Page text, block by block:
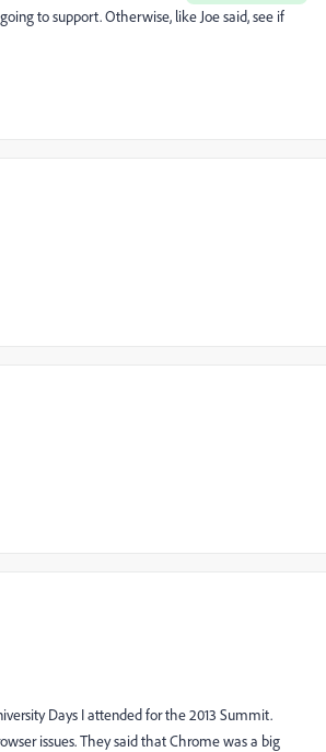
to support. Otherwise, like Joe said, see if
Days I attended for the 2013 Summit.
issues. They said that Chrome was a big